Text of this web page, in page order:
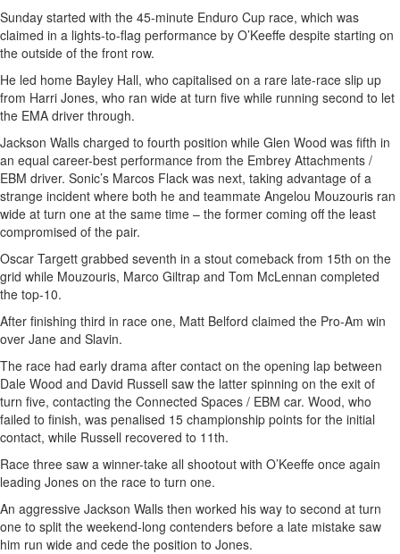
Sunday started with the 45-minute Enduro Cup race, which was
claimed in a lights-to-flag performance by O’Keeffe despite starting on
the outside of the front row.
He led home Bayley Hall, who capitalised on a rare late-race slip up
from Harri Jones, who ran wide at turn five while running second to let
the EMA driver through.
Jackson Walls charged to fourth position while Glen Wood was fifth in
an equal career-best performance from the Embrey Attachments /
EBM driver. Sonic’s Marcos Flack was next, taking advantage of a
strange incident where both he and teammate Angelou Mouzouris ran
wide at turn one at the same time – the former coming off the least
compromised of the pair.
Oscar Targett grabbed seventh in a stout comeback from 15th on the
grid while Mouzouris, Marco Giltrap and Tom McLennan completed
the top-10.
After finishing third in race one, Matt Belford claimed the Pro-Am win
over Jane and Slavin.
The race had early drama after contact on the opening lap between
Dale Wood and David Russell saw the latter spinning on the exit of
turn five, contacting the Connected Spaces / EBM car. Wood, who
failed to finish, was penalised 15 championship points for the initial
contact, while Russell recovered to 11th.
Race three saw a winner-take all shootout with O’Keeffe once again
leading Jones on the race to turn one.
An aggressive Jackson Walls then worked his way to second at turn
one to split the weekend-long contenders before a late mistake saw
him run wide and cede the position to Jones.